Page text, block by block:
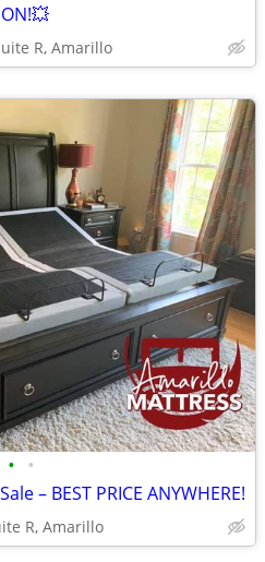
R, Amarillo
• •
– BEST PRICE ANYWHERE!
R, Amarillo